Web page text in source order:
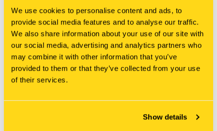
We use cookies to personalise content and ads, to
provide social media features and to analyse our traffic.
We also share information about your use of our site with
our social media, advertising and analytics partners who
may combine it with other information that you’ve
provided to them or that they’ve collected from your use
of their services.
Show details
New Holland
21.23382 SUPPORT
New Holland
21.08360.5 SUPPORT